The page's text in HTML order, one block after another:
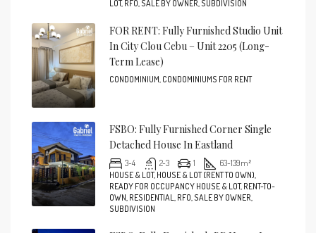
LOT, RFO, SALE BY OWNER, SUBDIVISION
FOR RENT: Fully Furnished Studio Unit
In City Clou Cebu – Unit 2205 (Long-
Term Lease)
CONDOMINIUM, CONDOMINIUMS FOR RENT
FSBO: Fully Furnished Corner Single
Detached House In Eastland
3-4 2-3 1 63-139m²
HOUSE & LOT, HOUSE & LOT (RENT TO OWN),
READY FOR OCCUPANCY HOUSE & LOT, RENT-TO-
OWN, RESIDENTIAL, RFO, SALE BY OWNER,
SUBDIVISION